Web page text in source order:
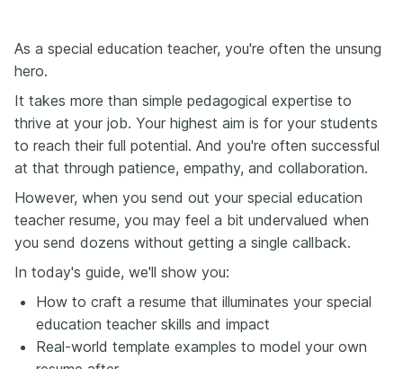
As a special education teacher, you're often the unsung
hero.
It takes more than simple pedagogical expertise to
thrive at your job. Your highest aim is for your students
to reach their full potential. And you're often successful
at that through patience, empathy, and collaboration.
However, when you send out your special education
teacher resume, you may feel a bit undervalued when
you send dozens without getting a single callback.
In today's guide, we'll show you:
How to craft a resume that illuminates your special
education teacher skills and impact
Real-world template examples to model your own